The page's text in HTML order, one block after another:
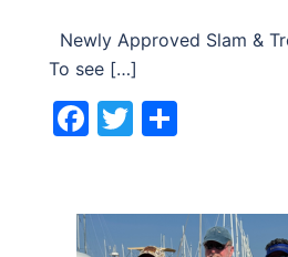
Newly Approved Slam &
To see […]
Facebook
Twitter